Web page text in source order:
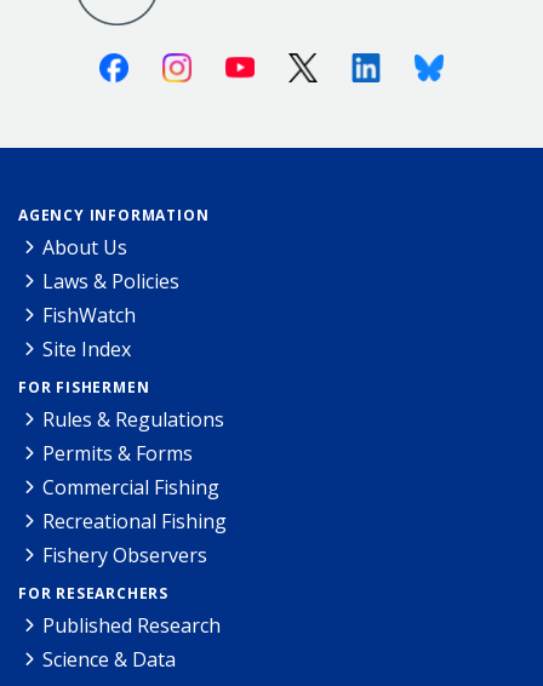
FacebookInstagramYoutube X (Twitter)LinkedinBluesky
AGENCY INFORMATION
About Us
Laws & Policies
FishWatch
Site Index
FOR FISHERMEN
Rules & Regulations
Permits & Forms
Commercial Fishing
Recreational Fishing
Fishery Observers
FOR RESEARCHERS
Published Research
Science & Data